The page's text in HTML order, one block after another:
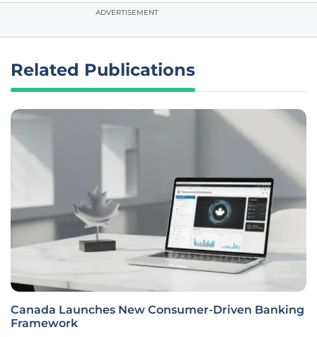
ADVERTISEMENT
Related Publications
Canada Launches New Consumer-Driven Banking
Framework